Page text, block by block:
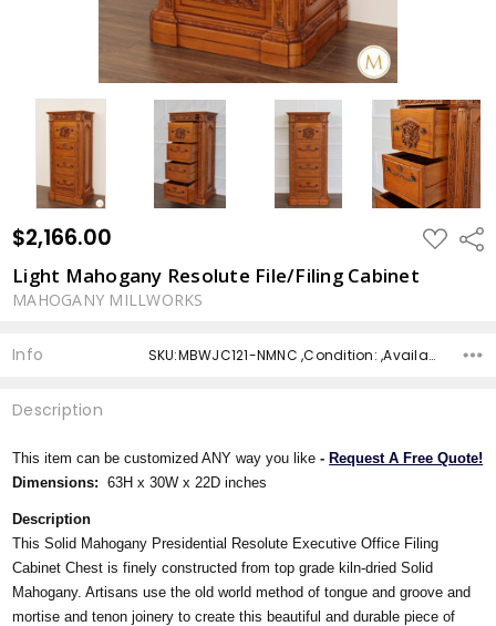
$2,166.00 ADD
TO
Light Mahogany Resolute File/Filing Cabinet
MAHOGANY MILLWORKS
Info SKU:MBWJC121-NMNC ,Condition: ,Availability: ,Shipping:
Description
This item can be customized ANY way you like -Request A Free Quote!
Dimensions:63H x 30W x 22D inches
Description
This Solid Mahogany Presidential Resolute Executive Office Filing
Cabinet Chest is finely constructed from top grade kiln-dried Solid
Mahogany. Artisans use the old world method of tongue and groove and
mortise and tenon joinery to create this beautiful and durable piece of